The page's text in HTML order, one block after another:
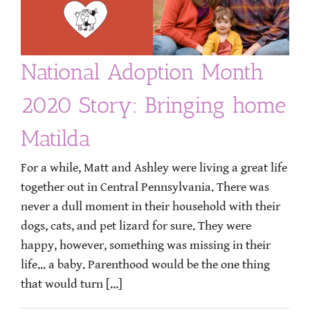
National Adoption Month
2020 Story: Bringing home
Matilda
For a while, Matt and Ashley were living a great life
together out in Central Pennsylvania. There was
never a dull moment in their household with their
dogs, cats, and pet lizard for sure. They were
happy, however, something was missing in their
life... a baby. Parenthood would be the one thing
that would turn [...]